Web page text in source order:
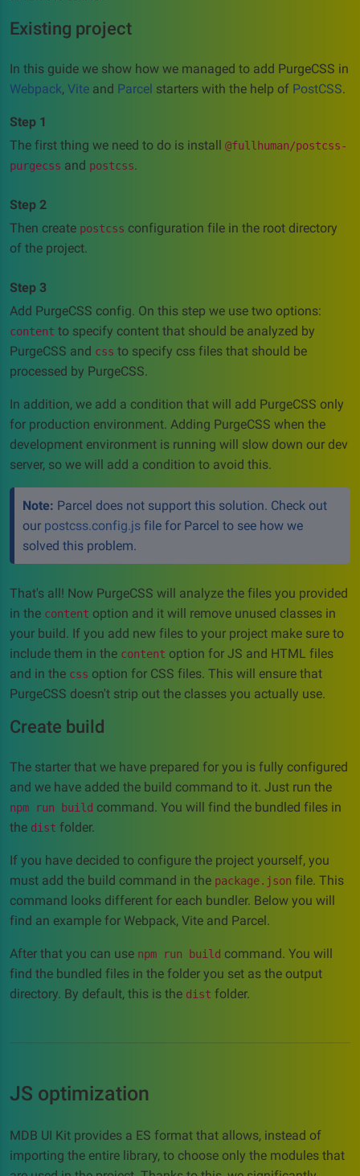
Existing project
In this guide we show how we managed to add PurgeCSS in
Webpack, Vite and Parcel starters with the help of PostCSS.
Step 1
The first thing we need to do is install @fullhuman/postcss-
purgecss and postcss.
Step 2
Then create postcss configuration file in the root directory
of the project.
Step 3
Add PurgeCSS config. On this step we use two options:
content to specify content that should be analyzed by
PurgeCSS and css to specify css files that should be
processed by PurgeCSS.
In addition, we add a condition that will add PurgeCSS only
for production environment. Adding PurgeCSS when the
development environment is running will slow down our dev
server, so we will add a condition to avoid this.
Note: Parcel does not support this solution. Check out
our postcss.config.js file for Parcel to see how we
solved this problem.
That's all! Now PurgeCSS will analyze the files you provided
in the content option and it will remove unused classes in
your build. If you add new files to your project make sure to
include them in the content option for JS and HTML files
and in the css option for CSS files. This will ensure that
PurgeCSS doesn't strip out the classes you actually use.
Create build
The starter that we have prepared for you is fully configured
and we have added the build command to it. Just run the
npm run build command. You will find the bundled files in
the dist folder.
If you have decided to configure the project yourself, you
must add the build command in the package.json file. This
command looks different for each bundler. Below you will
find an example for Webpack, Vite and Parcel.
After that you can use npm run build command. You will
find the bundled files in the folder you set as the output
directory. By default, this is the dist folder.
JS optimization
MDB UI Kit provides a ES format that allows, instead of
importing the entire library, to choose only the modules that